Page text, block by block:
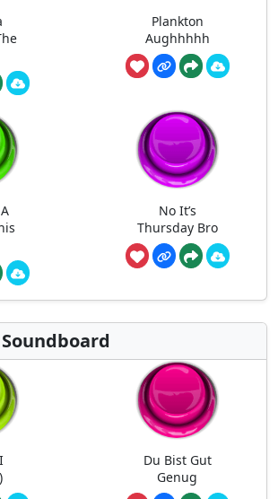
Plankton
Aughhhhh
No It’s
Thursday Bro
Du Bist Gut
Genug